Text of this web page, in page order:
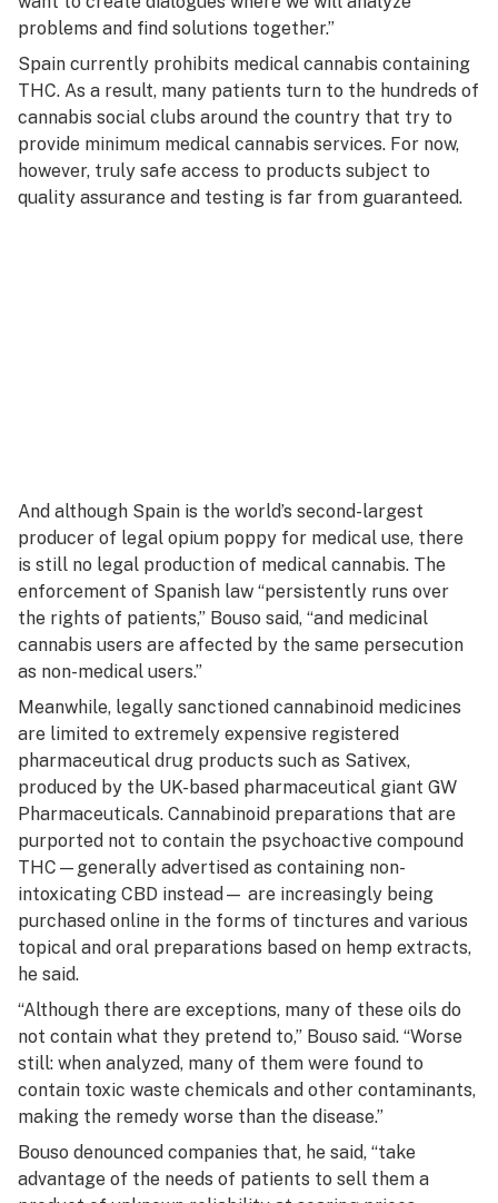
problems and find solutions together.”
Spain currently prohibits medical cannabis containing
THC. As a result, many patients turn to the hundreds of
cannabis social clubs around the country that try to
provide minimum medical cannabis services. For now,
however, truly safe access to products subject to
quality assurance and testing is far from guaranteed.
And although Spain is the world’s second-largest
producer of legal opium poppy for medical use, there
is still no legal production of medical cannabis. The
enforcement of Spanish law “persistently runs over
the rights of patients,” Bouso said, “and medicinal
cannabis users are affected by the same persecution
as non-medical users.”
Meanwhile, legally sanctioned cannabinoid medicines
are limited to extremely expensive registered
pharmaceutical drug products such as Sativex,
produced by the UK-based pharmaceutical giant GW
Pharmaceuticals. Cannabinoid preparations that are
purported not to contain the psychoactive compound
THC—generally advertised as containing non-
intoxicating CBD instead— are increasingly being
purchased online in the forms of tinctures and various
topical and oral preparations based on hemp extracts,
he said.
“Although there are exceptions, many of these oils do
not contain what they pretend to,” Bouso said. “Worse
still: when analyzed, many of them were found to
contain toxic waste chemicals and other contaminants,
making the remedy worse than the disease.”
Bouso denounced companies that, he said, “take
advantage of the needs of patients to sell them a